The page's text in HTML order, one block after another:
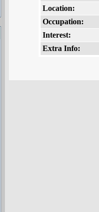
Location:
Occupation:
Interest:
Extra Info: